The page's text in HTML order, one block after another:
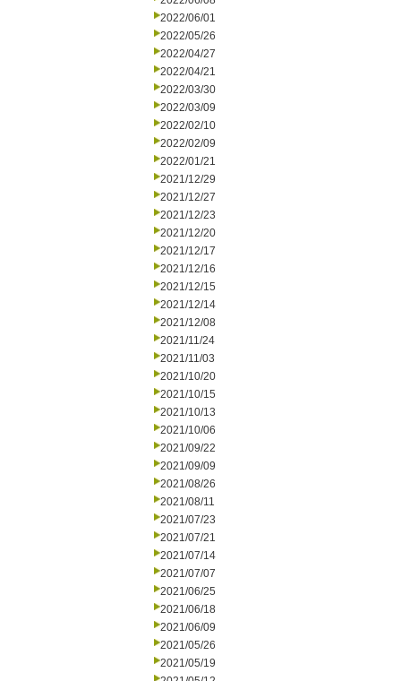
2022/06/01
2022/05/26
2022/04/27
2022/04/21
2022/03/30
2022/03/09
2022/02/10
2022/02/09
2022/01/21
2021/12/29
2021/12/27
2021/12/23
2021/12/20
2021/12/17
2021/12/16
2021/12/15
2021/12/14
2021/12/08
2021/11/24
2021/11/03
2021/10/20
2021/10/15
2021/10/13
2021/10/06
2021/09/22
2021/09/09
2021/08/26
2021/08/11
2021/07/23
2021/07/21
2021/07/14
2021/07/07
2021/06/25
2021/06/18
2021/06/09
2021/05/26
2021/05/19